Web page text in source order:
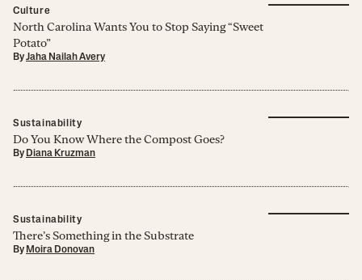
Culture
North Carolina Wants You to Stop Saying “Sweet
Potato”
ByJaha Nailah Avery
Sustainability
Do You Know Where the Compost Goes?
By Diana Kruzman
Sustainability
There’s Something in the Substrate
By Moira Donovan